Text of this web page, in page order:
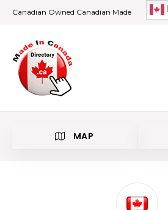
Canadian Owned Canadian Made
MAP